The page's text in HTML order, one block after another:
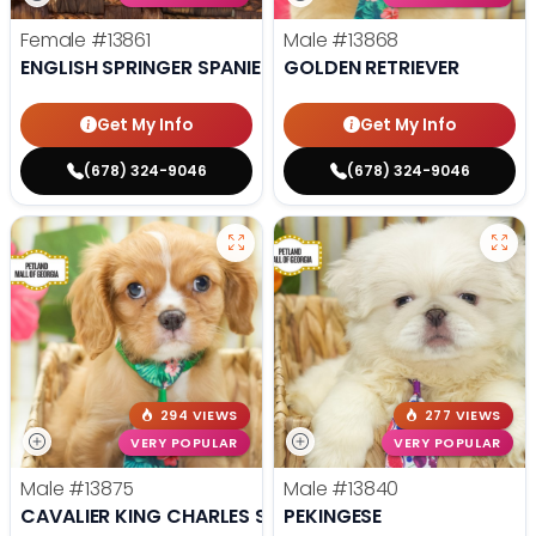
Female #13861
ENGLISH SPRINGER SPANIEL
Get My Info
(678) 324-9046
Male #13868
GOLDEN RETRIEVER
Get My Info
(678) 324-9046
294 VIEWS
VERY POPULAR
Male #13875
CAVALIER KING CHARLES SPANIEL
277 VIEWS
VERY POPULAR
Male #13840
PEKINGESE